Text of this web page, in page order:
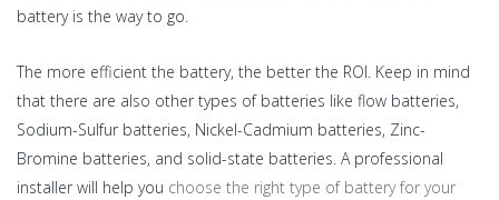
battery is the way to go.
The more efficient the battery, the better the ROI. Keep in mind
that there are also other types of batteries like flow batteries,
Sodium-Sulfur batteries, Nickel-Cadmium batteries, Zinc-
Bromine batteries, and solid-state batteries. A professional
installer will help you choose the right type of battery for your